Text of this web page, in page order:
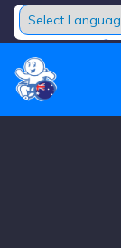
Powered by